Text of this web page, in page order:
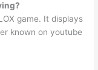
game. It displays
known on youtube